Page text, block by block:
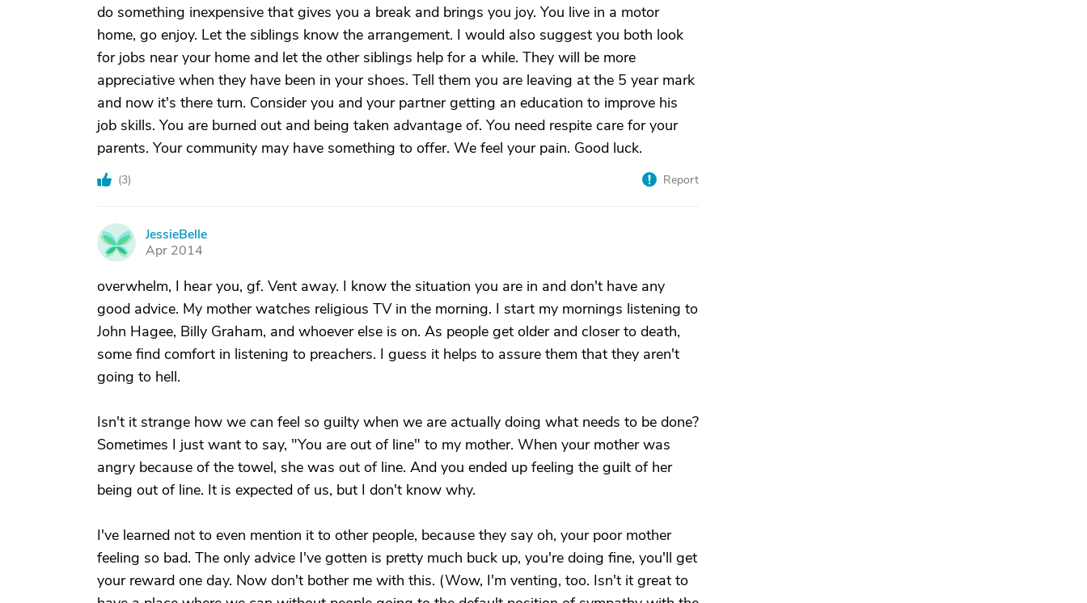
do something inexpensive that gives you a break and brings you joy. You live in a motor
home, go enjoy. Let the siblings know the arrangement. I would also suggest you both look
for jobs near your home and let the other siblings help for a while. They will be more
appreciative when they have been in your shoes. Tell them you are leaving at the 5 year mark
and now it's there turn. Consider you and your partner getting an education to improve his
job skills. You are burned out and being taken advantage of. You need respite care for your
parents. Your community may have something to offer. We feel your pain. Good luck.
(3) Report
J
JessieBelle
Apr 2014
overwhelm, I hear you, gf. Vent away. I know the situation you are in and don't have any
good advice. My mother watches religious TV in the morning. I start my mornings listening to
John Hagee, Billy Graham, and whoever else is on. As people get older and closer to death,
some find comfort in listening to preachers. I guess it helps to assure them that they aren't
going to hell.
Isn't it strange how we can feel so guilty when we are actually doing what needs to be done?
Sometimes I just want to say, "You are out of line" to my mother. When your mother was
angry because of the towel, she was out of line. And you ended up feeling the guilt of her
being out of line. It is expected of us, but I don't know why.
I've learned not to even mention it to other people, because they say oh, your poor mother
feeling so bad. The only advice I've gotten is pretty much buck up, you're doing fine, you'll get
your reward one day. Now don't bother me with this. (Wow, I'm venting, too. Isn't it great to